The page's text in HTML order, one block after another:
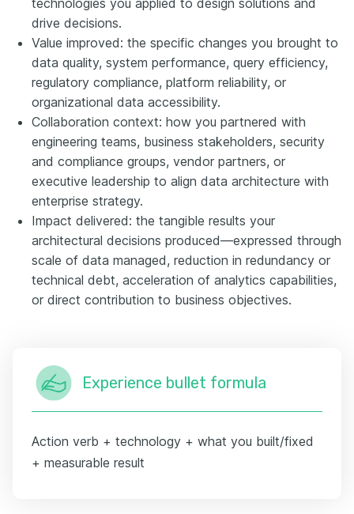
drive decisions.
Value improved: the specific changes you brought to
data quality, system performance, query efficiency,
regulatory compliance, platform reliability, or
organizational data accessibility.
Collaboration context: how you partnered with
engineering teams, business stakeholders, security
and compliance groups, vendor partners, or
executive leadership to align data architecture with
enterprise strategy.
Impact delivered: the tangible results your
architectural decisions produced—expressed through
scale of data managed, reduction in redundancy or
technical debt, acceleration of analytics capabilities,
or direct contribution to business objectives.
Experience bullet formula
Action verb + technology + what you built/fixed
+ measurable result